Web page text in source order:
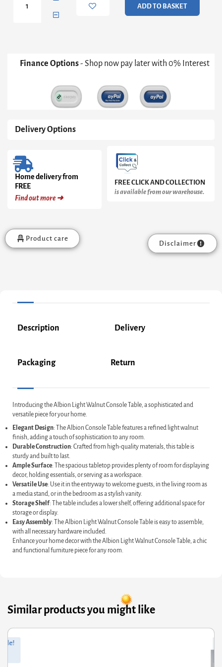
Walnut
ADD TO BASKET
Finance Options- Shop now pay later with 0% Interest
Delivery Options
Home delivery from
FREE
Find out more ➜
FREE CLICK AND COLLECTION
is available from our warehouse.
Product care
Disclaimer
Description Delivery
Packaging Return
Introducing the Albion Light Walnut Console Table, a sophisticated and
versatile piece for your home.
Elegant Design: The Albion Console Table features a refined light walnut
finish, adding a touch of sophistication to any room.
Durable Construction: Crafted from high-quality materials, this table is
sturdy and built to last.
Ample Surface: The spacious tabletop provides plenty of room for displaying
decor, holding essentials, or serving as a workspace.
Versatile Use: Use it in the entryway to welcome guests, in the living room as
a media stand, or in the bedroom as a stylish vanity.
Storage Shelf: The table includes a lower shelf, offering additional space for
storage or display.
Easy Assembly: The Albion Light Walnut Console Table is easy to assemble,
with all necessary hardware included.
Enhance your home decor with the Albion Light Walnut Console Table, a chic
and functional furniture piece for any room.
Similar products you might like
Sale!